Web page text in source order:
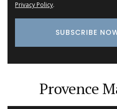
Privacy Policy.
Provence